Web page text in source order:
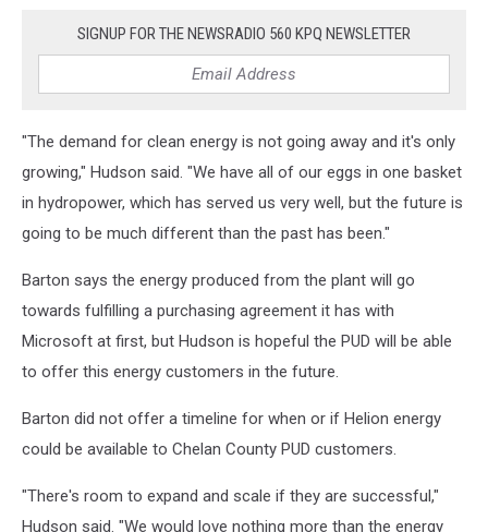
SIGNUP FOR THE NEWSRADIO 560 KPQ NEWSLETTER
"The demand for clean energy is not going away and it's only
growing," Hudson said. "We have all of our eggs in one basket
in hydropower, which has served us very well, but the future is
going to be much different than the past has been."
Barton says the energy produced from the plant will go
towards fulfilling a purchasing agreement it has with
Microsoft at first, but Hudson is hopeful the PUD will be able
to offer this energy customers in the future.
Barton did not offer a timeline for when or if Helion energy
could be available to Chelan County PUD customers.
"There's room to expand and scale if they are successful,"
Hudson said. "We would love nothing more than the energy